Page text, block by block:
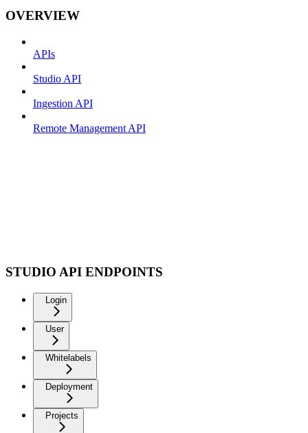
OVERVIEW
APIs
Studio API
Ingestion API
Remote Management API
STUDIO API ENDPOINTS
Login
User
Whitelabels
Deployment
Projects